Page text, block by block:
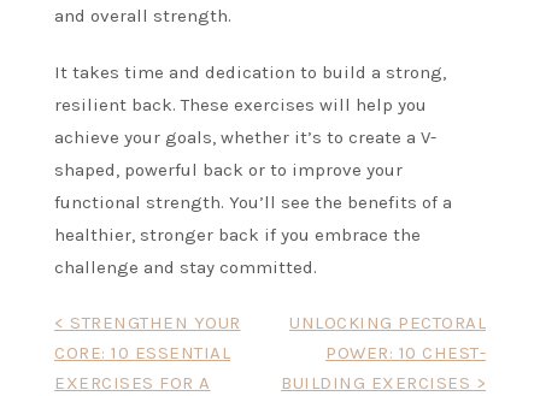
and overall strength.
It takes time and dedication to build a strong,
resilient back. These exercises will help you
achieve your goals, whether it’s to create a V-
shaped, powerful back or to improve your
functional strength. You’ll see the benefits of a
healthier, stronger back if you embrace the
challenge and stay committed.
navigation
< STRENGTHEN YOUR
CORE: 10 ESSENTIAL
EXERCISES FOR A
UNLOCKING PECTORAL
POWER: 10 CHEST-
BUILDING EXERCISES >